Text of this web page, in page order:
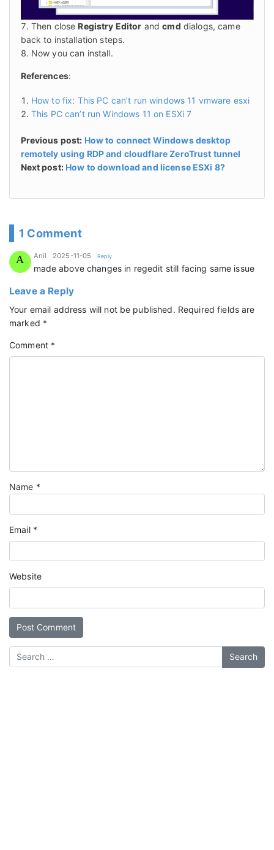
Then closeRegistry Editor andcmd dialogs, came
back to installation steps.
Now you can install.
References:
How to fix: This PC can’t run windows 11 vmware esxi
This PC can’t run Windows 11 on ESXi 7
Previous post: How to connect Windows desktop
remotely using RDP and cloudflare ZeroTrust tunnel
Next post: How to download and license ESXi 8?
1 Comment
A Anil says:
2025-11-05 Reply
made above changes in regedit still facing same issue
Leave a Reply
Your email address will not be published. Required fields are
marked *
Comment *
Name *
Email *
Website